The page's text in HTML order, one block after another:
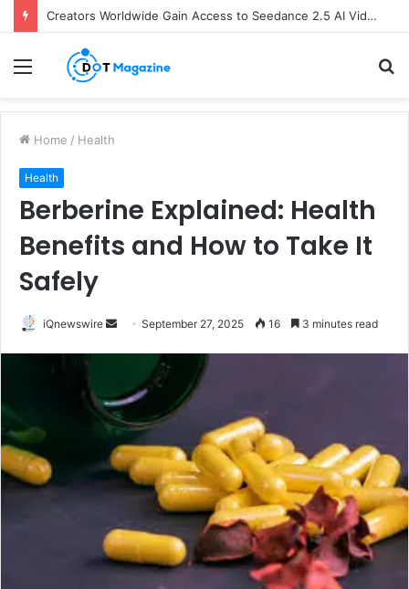
Creators Worldwide Gain Access to Seedance 2.5 AI Video Generator as CapCut Expands Global Rollout
Menu
Home / Health
Health
Berberine Explained: Health
Benefits and How to Take It
Safely
iQnewswire
a
n
e
m
l
September 27, 2025 16 3 minutes read